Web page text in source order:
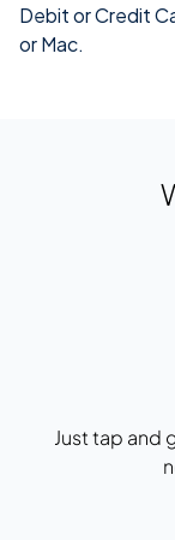
Debit or Credit
or Mac.
Just tap and